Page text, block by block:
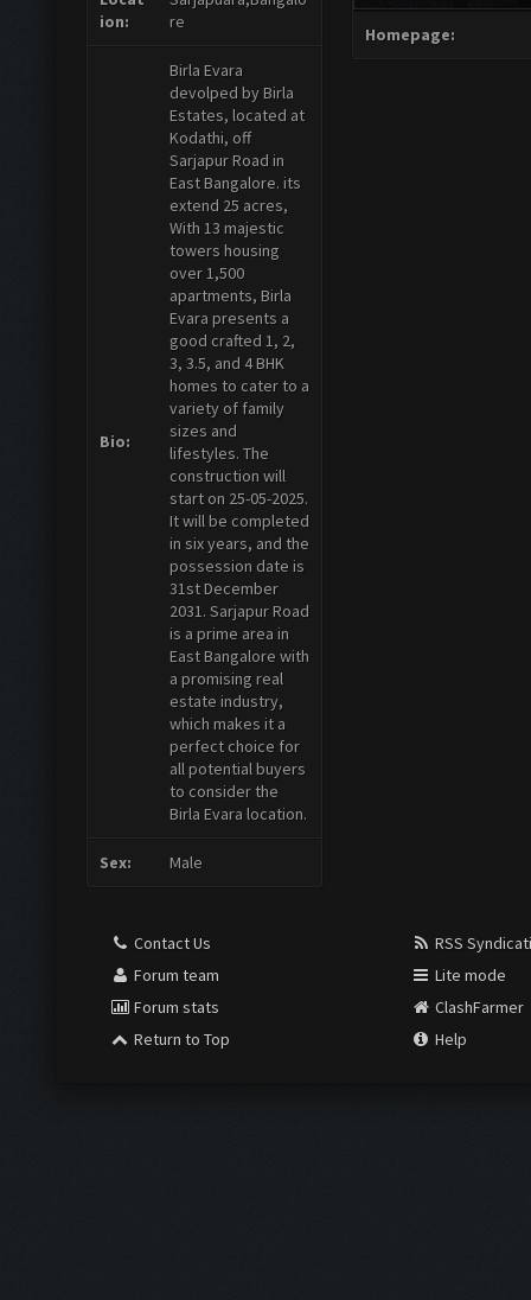
ion:
re
Bio:
Birla Evara
devolped by Birla
Estates, located at
Kodathi, off
Sarjapur Road in
East Bangalore. its
extend 25 acres,
With 13 majestic
towers housing
over 1,500
apartments, Birla
Evara presents a
good crafted 1, 2,
3, 3.5, and 4 BHK
homes to cater to a
variety of family
sizes and
lifestyles. The
construction will
start on 25-05-2025.
It will be completed
in six years, and the
possession date is
31st December
2031. Sarjapur Road
is a prime area in
East Bangalore with
a promising real
estate industry,
which makes it a
perfect choice for
all potential buyers
to consider the
Birla Evara location.
Sex: Male
Homepage:
Contact Us
Forum team
Forum stats
Return to Top
RSS
Lite mode
ClashFarmer
Help